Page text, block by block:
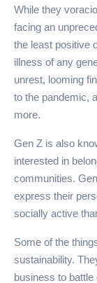
While they
facing an
the least positive
illness of any
unrest, looming
to the pandemic,
more.
Gen Z is also
interested in
communities.
express their
socially active
Some of the
sustainability.
business to